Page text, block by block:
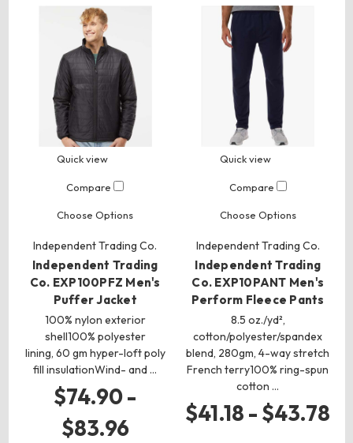
Quick view
Compare
Choose Options
Independent Trading Co.
Independent Trading
Co. EXP100PFZ Men's
Puffer Jacket
100% nylon exterior
shell100% polyester
lining, 60 gm hyper-loft poly
fill insulationWind- and …
$74.90 -
$83.96
Quick view
Compare
Choose Options
Independent Trading Co.
Independent Trading
Co. EXP10PANT Men's
Perform Fleece Pants
8.5 oz./yd²,
cotton/polyester/spandex
blend, 280gm, 4-way stretch
French terry100% ring-spun
cotton …
$41.18 - $43.78